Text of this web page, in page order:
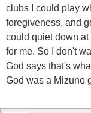
clubs I could play
foregiveness, and
could quiet down
for me. So I don't
God says that's
God was a Mizuno